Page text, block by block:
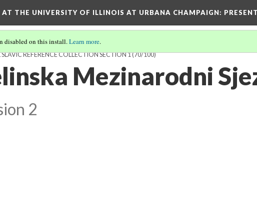
THE UNIVERSITY OF ILLINOIS AT URBANA CHAMPAIGN:
disabled on this install.Learn more.
SLAVIC REFERENCE COLLECTION SECTION 1(70/100)
Mezinarodni
2